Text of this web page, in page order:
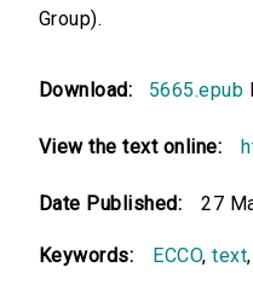
Group).
Download: 5665.epub
View the text online:
Date Published: 27
Keywords: ECCO,text